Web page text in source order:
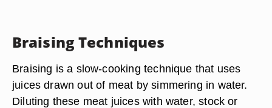
Braising Techniques
Braising is a slow-cooking technique that uses
juices drawn out of meat by simmering in water.
Diluting these meat juices with water, stock or